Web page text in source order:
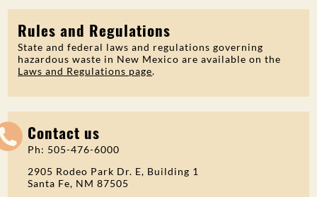
Rules and Regulations
State and federal laws and regulations governing
hazardous waste in New Mexico are available on the
Laws and Regulations page.
Contact us
Ph: 505-476-6000
2905 Rodeo Park Dr. E, Building 1
Santa Fe, NM 87505